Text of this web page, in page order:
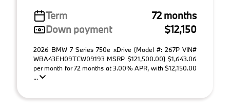
Term
72 months
Down payment
$12,150
2026 BMW 7 Series 750e xDrive (Model #: 267P VIN#
WBA43EH09TCW09193 MSRP $121,500.00) $1,643.06
per month for 72 months at 3.00% APR, with $12,150.00
...